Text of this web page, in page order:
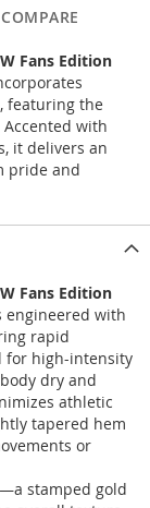
Fans Edition
featuring the
with
it delivers an
pride and
Fans Edition
engineered with
rapid
for high-intensity
dry and
athletic
tapered hem
or
stamped gold